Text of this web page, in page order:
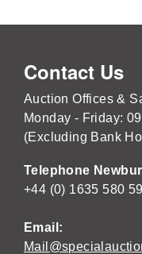
Contact Us
Auction Offices &
Monday - Friday:
(Excluding Bank
Telephone
+44 (0) 1635 580
Email: